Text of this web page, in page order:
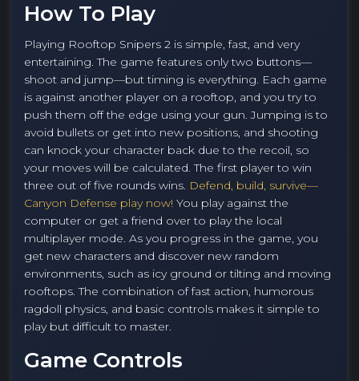
How To Play
Playing Rooftop Snipers 2 is simple, fast, and very
entertaining. The game features only two buttons—
shoot and jump—but timing is everything. Each game
is against another player on a rooftop, and you try to
push them off the edge using your gun. Jumping is to
avoid bullets or get into new positions, and shooting
can knock your character back due to the recoil, so
your moves will be calculated. The first player to win
three out of five rounds wins. Defend, build, survive—
Canyon Defense play now! You play against the
computer or get a friend over to play the local
multiplayer mode. As you progress in the game, you
get new characters and discover new random
environments, such as icy ground or tilting and moving
rooftops. The combination of fast action, humorous
ragdoll physics, and basic controls makes it simple to
play but difficult to master.
Game Controls